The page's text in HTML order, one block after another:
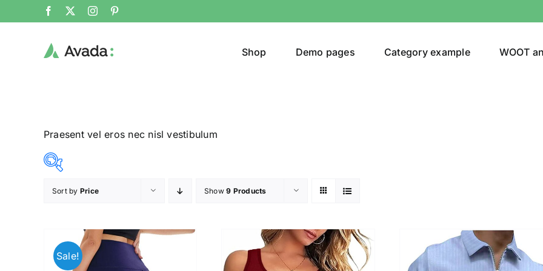
Shop Demo pages Category example WOOT
Praesent vel eros nec nisl vestibulum
79 150
Man(24)
Wooman (24)
Sort by Price Show9 Products
Sale!